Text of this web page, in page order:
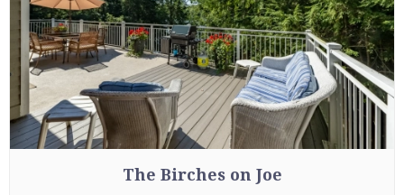
The Birches on Joe